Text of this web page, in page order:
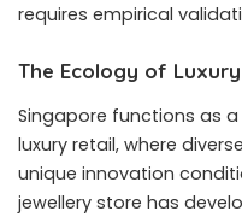
requires empirical
The Ecology of
Singapore functions as
luxury retail, where
unique innovation
jewellery store has